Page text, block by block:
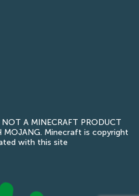
A MINECRAFT PRODUCT
MOJANG. Minecraft is copyright
with this site